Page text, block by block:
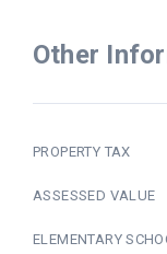
Other
PROPERTY TAX
ASSESSED VALUE
ELEMENTARY